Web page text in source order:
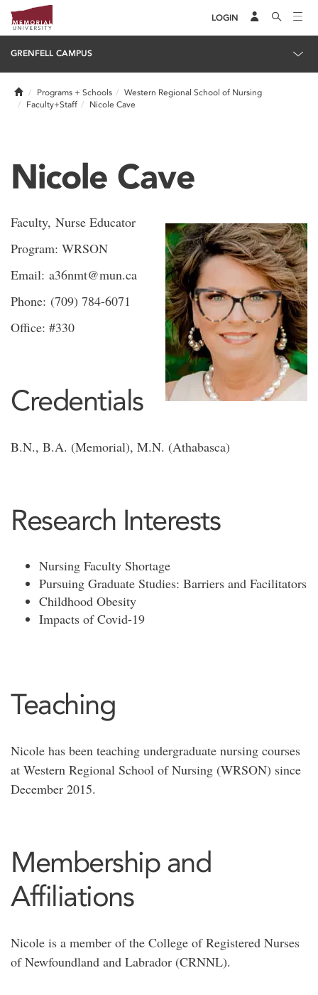
LOGIN
GRENFELL CAMPUS
HomePrograms + Schools
Western Regional School of Nursing
Faculty+Staff
Nicole Cave
Nicole Cave
Faculty, Nurse Educator
Program: WRSON
Email: a36nmt@mun.ca
Phone: (709) 784-6071
Office: #330
Credentials
B.N., B.A. (Memorial), M.N. (Athabasca)
Research Interests
Nursing Faculty Shortage
Pursuing Graduate Studies: Barriers and Facilitators
Childhood Obesity
Impacts of Covid-19
Teaching
Nicole has been teaching undergraduate nursing courses
at Western Regional School of Nursing (WRSON) since
December 2015.
Membership and
Affiliations
Nicole is a member of the College of Registered Nurses
of Newfoundland and Labrador (CRNNL).